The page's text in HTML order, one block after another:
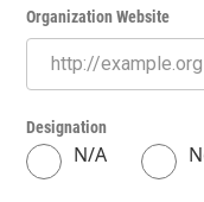
Organization Website
Designation
N/A